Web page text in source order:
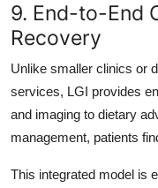
9. End-to-End
Recovery
Unlike smaller clinics or
services, LGI provides
and imaging to dietary
management, patients
This integrated model is